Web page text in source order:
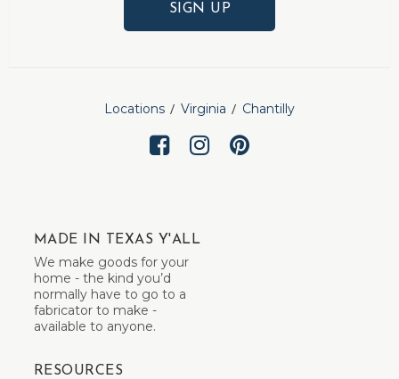
SIGN UP
Locations Virginia Chantilly
MADE IN TEXAS Y'ALL
We make goods for your
home - the kind you’d
normally have to go to a
fabricator to make -
available to anyone.
RESOURCES